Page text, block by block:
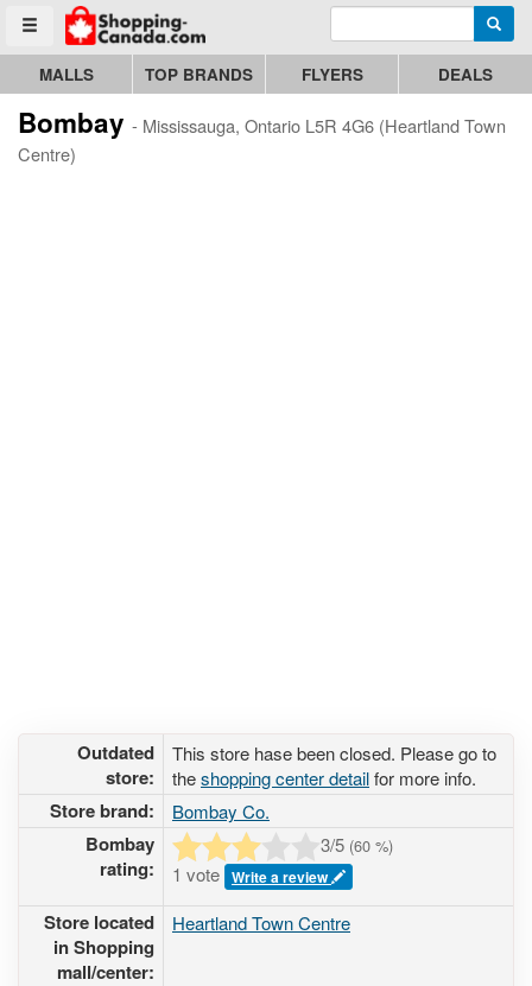
Toggle menu
Go to homepage - click to logo image Enter search query
MALLS TOP BRANDS FLYERS DEALS
Bombay - Mississauga, Ontario L5R 4G6 (Heartland Town
Centre)
Outdated
store:
This store hase been closed. Please go to
theshopping center detailfor more info.
Store brand: Bombay Co.
Bombay
rating:
3/5 (60 %)
1 vote Write a review
Store located
in Shopping
mall/center:
Heartland Town Centre